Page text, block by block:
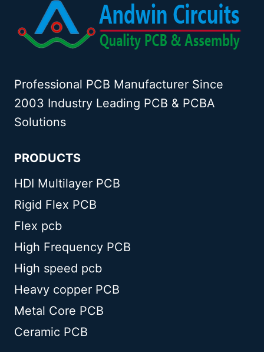
AND
APPLICATIONS
Professional PCB Manufacturer Since
2003 Industry Leading PCB & PCBA
Solutions
PRODUCTS
HDI Multilayer PCB
Rigid Flex PCB
Flex pcb
High Frequency PCB
High speed pcb
Heavy copper PCB
Metal Core PCB
Ceramic PCB